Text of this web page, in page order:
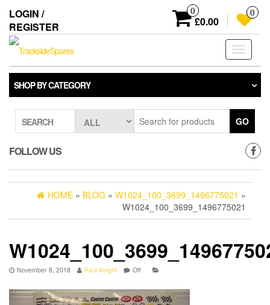
the
content
LOGIN /
REGISTER
0
£0.00
0
Toggle
SHOP BY CATEGORY
SEARCH GO
FOLLOW US
HOME » BLOG » W1024_100_3699_1496775021 »
W1024_100_3699_1496775021
November 8, 2018 Paul Knight Off